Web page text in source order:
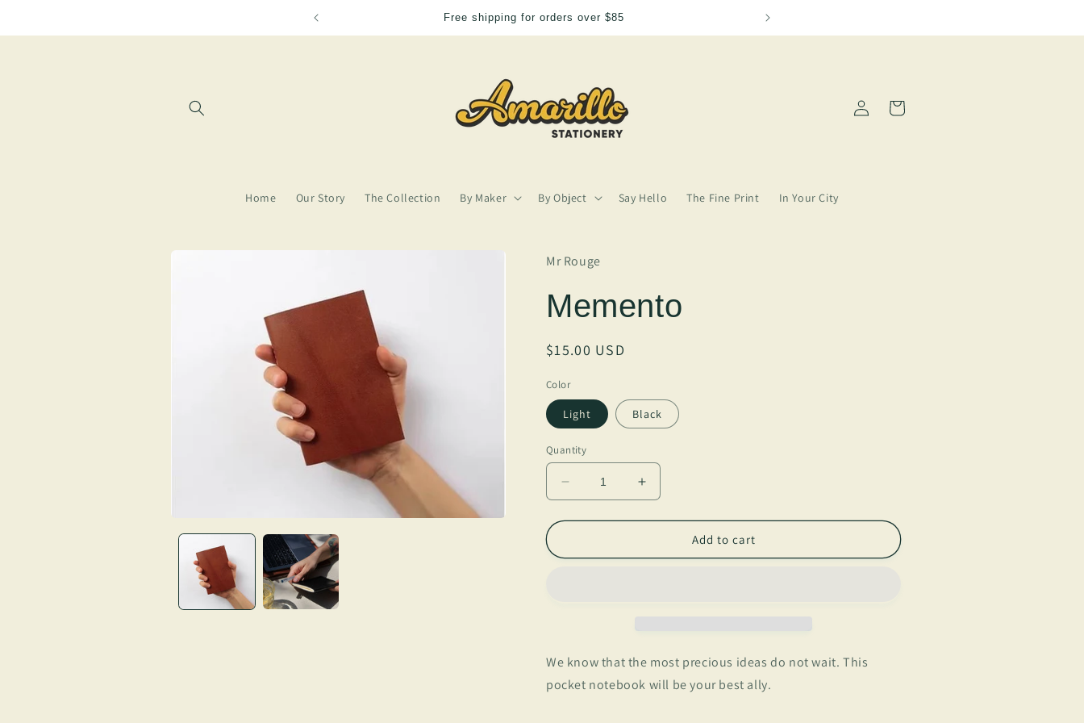
Free shipping for orders over $85 We need more Amarillo in our lives
Home Our Story The Collection By Maker By Object Say Hello The Fine Print In Your City
Log
in
Cart
Skip to
Mr Rouge
Memento
Regular
$15.00 USD
Color
Light Black
Quantity
Decrease
quantity
for
Increase
quantity
for
MementoAdd to cart
We know that the most precious ideas do not wait. This
pocket notebook will be your best ally.